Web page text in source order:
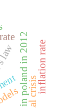
deaths in poland in 2012inflation rate